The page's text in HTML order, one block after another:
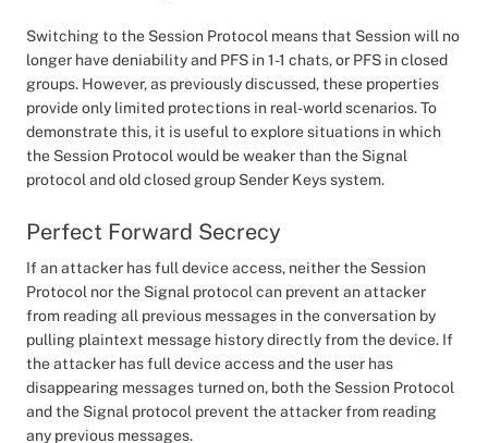
Switching to the Session Protocol means that Session will no
longer have deniability and PFS in 1-1 chats, or PFS in closed
groups. However, as previously discussed, these properties
provide only limited protections in real-world scenarios. To
demonstrate this, it is useful to explore situations in which
the Session Protocol would be weaker than the Signal
protocol and old closed group Sender Keys system.
Perfect Forward Secrecy
If an attacker has full device access, neither the Session
Protocol nor the Signal protocol can prevent an attacker
from reading all previous messages in the conversation by
pulling plaintext message history directly from the device. If
the attacker has full device access and the user has
disappearing messages turned on, both the Session Protocol
and the Signal protocol prevent the attacker from reading
any previous messages.